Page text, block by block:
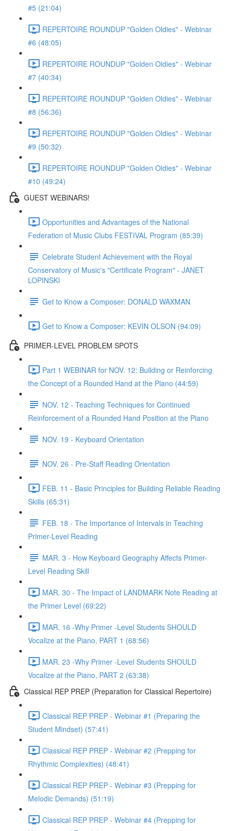
#5 (21:04)
REPERTOIRE ROUNDUP "Golden Oldies" - Webinar
#6 (48:05)
REPERTOIRE ROUNDUP "Golden Oldies" - Webinar
#7 (40:34)
REPERTOIRE ROUNDUP "Golden Oldies" - Webinar
#8 (56:36)
REPERTOIRE ROUNDUP "Golden Oldies" - Webinar
#9 (50:32)
REPERTOIRE ROUNDUP "Golden Oldies" - Webinar
#10 (49:24)
GUEST WEBINARS!
Opportunities and Advantages of the National
Federation of Music Clubs FESTIVAL Program (85:39)
Celebrate Student Achievement with the Royal
Conservatory of Music's "Certificate Program" - JANET
LOPINSKI
Get to Know a Composer: DONALD WAXMAN
Get to Know a Composer: KEVIN OLSON (94:09)
PRIMER-LEVEL PROBLEM SPOTS
Part 1 WEBINAR for NOV. 12: Building or Reinforcing
the Concept of a Rounded Hand at the Piano (44:59)
NOV. 12 - Teaching Techniques for Continued
Reinforcement of a Rounded Hand Position at the Piano
NOV. 19 - Keyboard Orientation
NOV. 26 - Pre-Staff Reading Orientation
FEB. 11 - Basic Principles for Building Reliable Reading
Skills (65:31)
FEB. 18 - The Importance of Intervals in Teaching
Primer-Level Reading
MAR. 3 - How Keyboard Geography Affects Primer-
Level Reading Skill
MAR. 30 - The Impact of LANDMARK Note Reading at
the Primer Level (69:22)
MAR. 16 -Why Primer -Level Students SHOULD
Vocalize at the Piano, PART 1 (68:56)
MAR. 23 -Why Primer -Level Students SHOULD
Vocalize at the Piano, PART 2 (63:38)
Classical REP PREP (Preparation for Classical Repertoire)
Classical REP PREP - Webinar #1 (Preparing the
Student Mindset) (57:41)
Classical REP PREP - Webinar #2 (Prepping for
Rhythmic Complexities) (48:41)
Classical REP PREP - Webinar #3 (Prepping for
Melodic Demands) (51:19)
Classical REP PREP - Webinar #4 (Prepping for